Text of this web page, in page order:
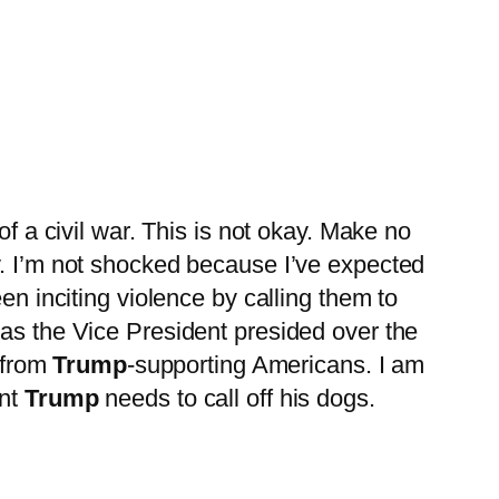
a civil war. This is not okay. Make no
not shocked because I’ve expected
inciting violence by calling them to
the Vice President presided over the
Trump-supporting Americans. I am
Trumpneeds to call off his dogs.